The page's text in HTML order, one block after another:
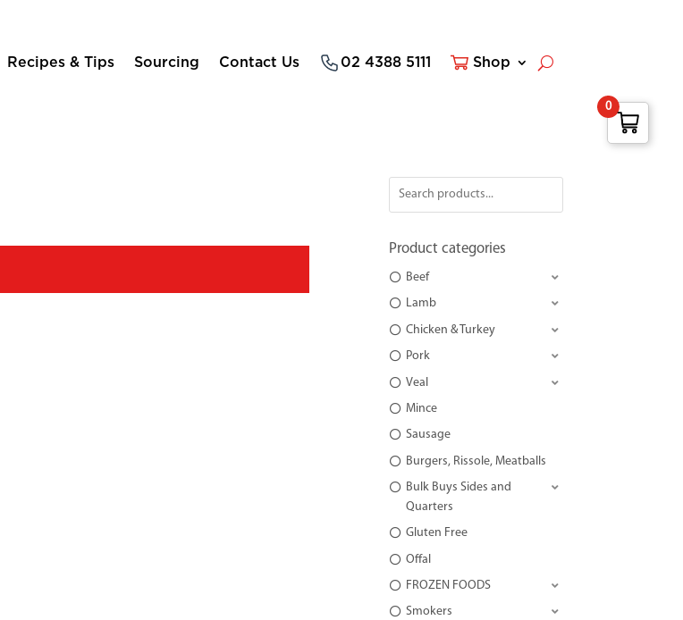
Recipes & Tips Sourcing Contact Us 02 4388 5111 Shop
Product categories
Beef
Lamb
Chicken & Turkey
Pork
Veal
Mince
Sausage
Burgers, Rissole, Meatballs
Bulk Buys Sides and
Quarters
Gluten Free
Offal
FROZEN FOODS
Smokers
0